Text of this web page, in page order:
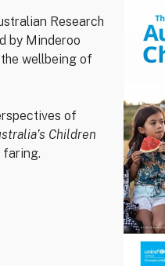
Research
by Minderoo
wellbeing of
of
Children
faring.